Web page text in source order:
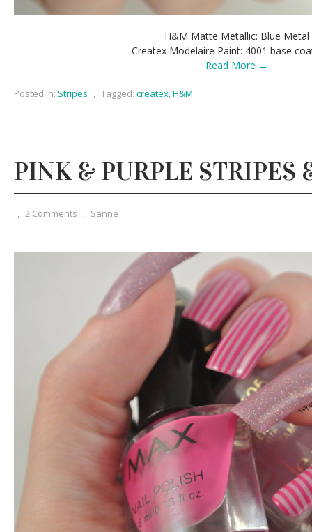
H&M Matte Metallic: Blue Metal
Createx Modelaire Paint: 4001 base
Read More →
Posted in: Stripes Tagged: createx H&M
PINK & PURPLE STRIPES
2 Comments Sanne